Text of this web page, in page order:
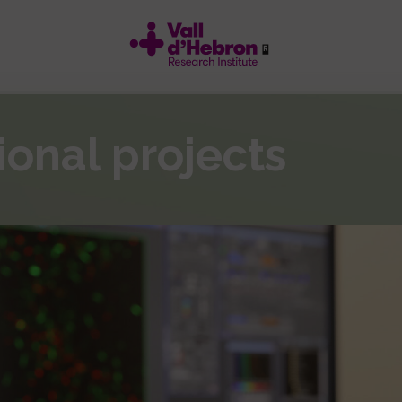
projects